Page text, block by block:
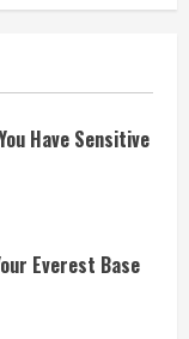
Have Sensitive
Everest Base